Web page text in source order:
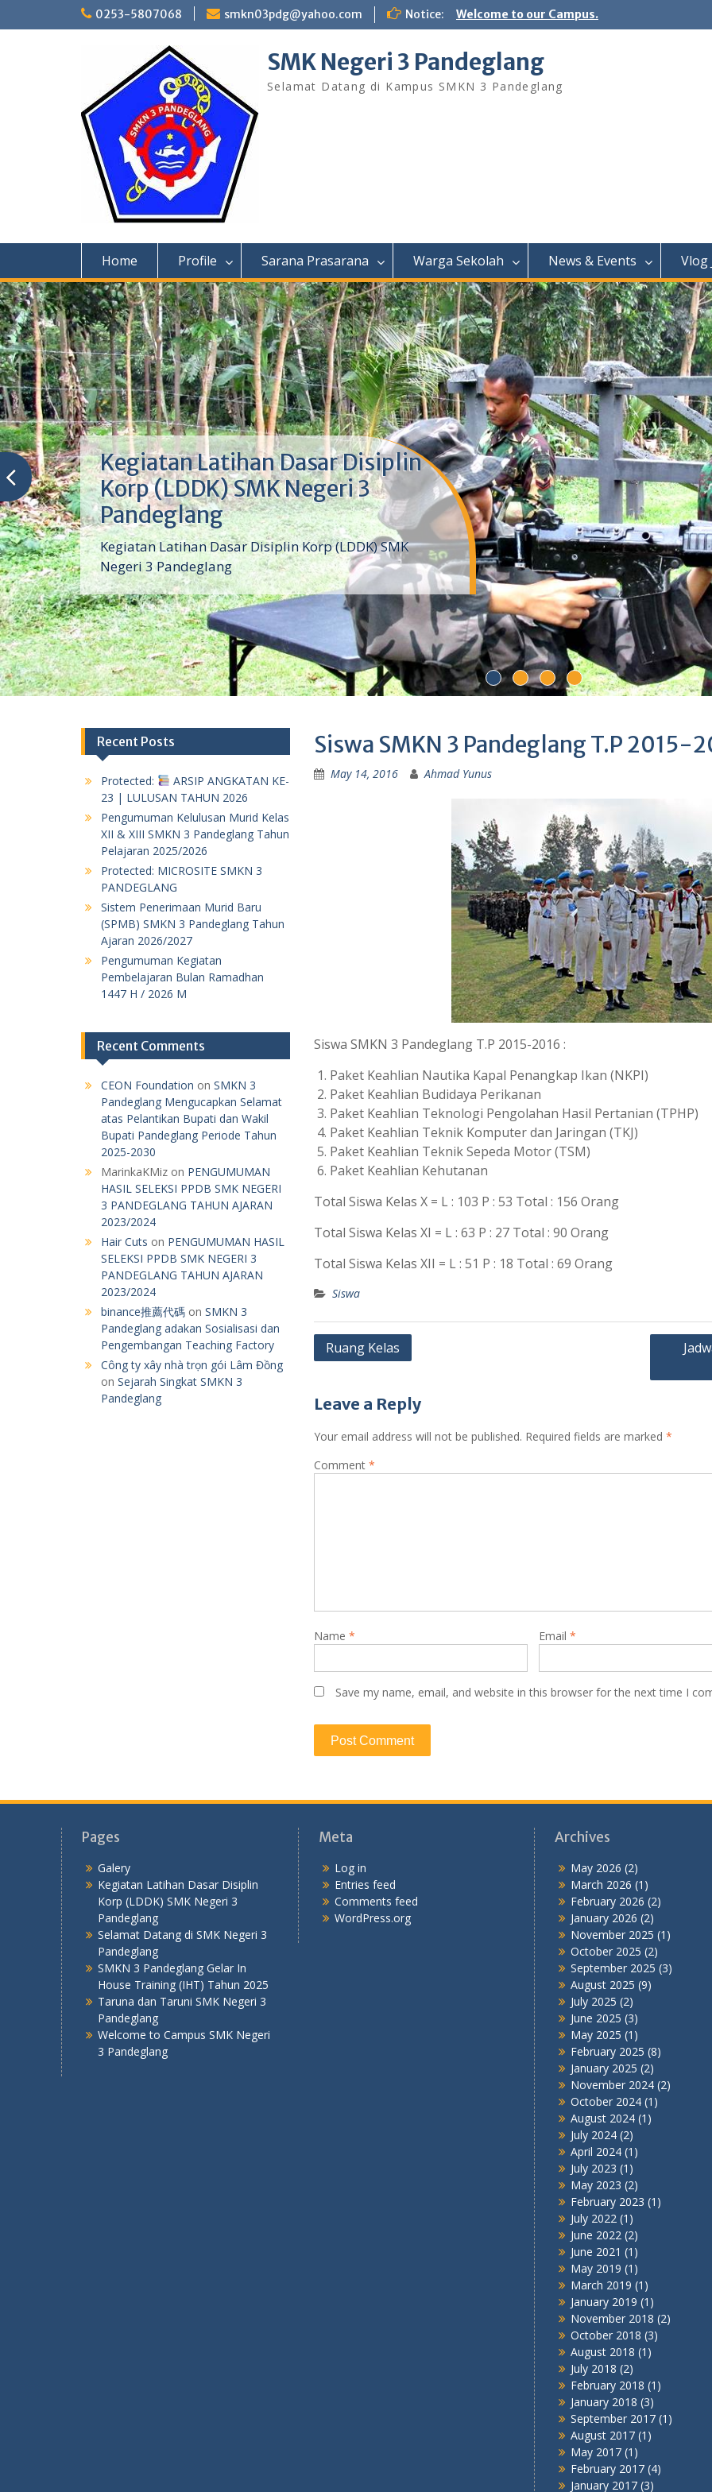
0253-5807068 smkn03pdg@yahoo.com Notice: Welcome to our Campus.
SMK Negeri 3 Pandeglang
Selamat Datang di Kampus SMKN 3 Pandeglang
Home Profile Sarana Prasarana Warga Sekolah News & Events Vlog
Kegiatan Latihan Dasar Disiplin
Korp (LDDK) SMK Negeri 3
Pandeglang
Kegiatan Latihan Dasar Disiplin Korp (LDDK) SMK
Negeri 3 Pandeglang
Siswa SMKN 3 Pandeglang T.P 2015-
May 14, 2016 Ahmad Yunus
Siswa SMKN 3 Pandeglang T.P 2015-2016 :
Paket Keahlian Nautika Kapal Penangkap Ikan (NKPI)
Paket Keahlian Budidaya Perikanan
Paket Keahlian Teknologi Pengolahan Hasil Pertanian (TPHP)
Paket Keahlian Teknik Komputer dan Jaringan (TKJ)
Paket Keahlian Teknik Sepeda Motor (TSM)
Paket Keahlian Kehutanan
Total Siswa Kelas X = L : 103 P : 53 Total : 156 Orang
Total Siswa Kelas XI = L : 63 P : 27 Total : 90 Orang
Total Siswa Kelas XII = L : 51 P : 18 Total : 69 Orang
Siswa
Post
Ruang Kelas
Leave a Reply
Your email address will not be published. Required fields are marked *
Comment *
Name * Email*
Save my name, email, and website in this browser for the next time I
Recent Posts
Protected:
ARSIP ANGKATAN KE-
23 | LULUSAN TAHUN 2026
Pengumuman Kelulusan Murid Kelas
XII & XIII SMKN 3 Pandeglang Tahun
Pelajaran 2025/2026
Protected: MICROSITE SMKN 3
PANDEGLANG
Sistem Penerimaan Murid Baru
(SPMB) SMKN 3 Pandeglang Tahun
Ajaran 2026/2027
Pengumuman Kegiatan
Pembelajaran Bulan Ramadhan
1447 H / 2026 M
Recent Comments
CEON Foundation on SMKN 3
Pandeglang Mengucapkan Selamat
atas Pelantikan Bupati dan Wakil
Bupati Pandeglang Periode Tahun
2025-2030
MarinkaKMiz on PENGUMUMAN
HASIL SELEKSI PPDB SMK NEGERI
3 PANDEGLANG TAHUN AJARAN
2023/2024
Hair Cuts on PENGUMUMAN HASIL
SELEKSI PPDB SMK NEGERI 3
PANDEGLANG TAHUN AJARAN
2023/2024
binance推薦代碼 on SMKN 3
Pandeglang adakan Sosialisasi dan
Pengembangan Teaching Factory
Công ty xây nhà trọn gói Lâm Đồng
on Sejarah Singkat SMKN 3
Pandeglang
Pages
Galery
Kegiatan Latihan Dasar Disiplin
Korp (LDDK) SMK Negeri 3
Pandeglang
Selamat Datang di SMK Negeri 3
Pandeglang
SMKN 3 Pandeglang Gelar In
House Training (IHT) Tahun 2025
Taruna dan Taruni SMK Negeri 3
Pandeglang
Welcome to Campus SMK Negeri
3 Pandeglang
Meta
Log in
Entries feed
Comments feed
WordPress.org
Archives
May 2026 (2)
March 2026 (1)
February 2026 (2)
January 2026 (2)
November 2025 (1)
October 2025 (2)
September 2025 (3)
August 2025 (9)
July 2025 (2)
June 2025 (3)
May 2025 (1)
February 2025 (8)
January 2025 (2)
November 2024 (2)
October 2024 (1)
August 2024 (1)
July 2024 (2)
April 2024 (1)
July 2023 (1)
May 2023 (2)
February 2023 (1)
July 2022 (1)
June 2022 (2)
June 2021 (1)
May 2019 (1)
March 2019 (1)
January 2019 (1)
November 2018 (2)
October 2018 (3)
August 2018 (1)
July 2018 (2)
February 2018 (1)
January 2018 (3)
September 2017 (1)
August 2017 (1)
May 2017 (1)
February 2017 (4)
January 2017 (3)